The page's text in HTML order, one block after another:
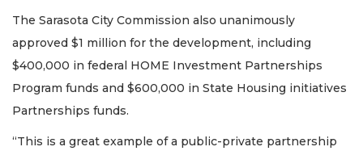
The Sarasota City Commission also unanimously
approved $1 million for the development, including
$400,000 in federal HOME Investment Partnerships
Program funds and $600,000 in State Housing initiatives
Partnerships funds.
“This is a great example of a public-private partnership